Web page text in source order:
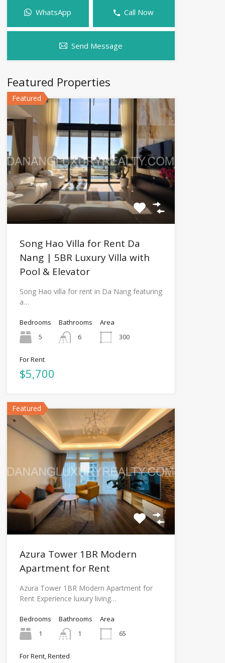
WhatsApp Call Now
Send Message
Featured Properties
Featured
Song Hao Villa for Rent Da
Nang | 5BR Luxury Villa with
Pool & Elevator
Song Hao villa for rent in Da Nang featuring
a…
Bedrooms
5
Bathrooms
6
Area
300
For Rent
$5,700
Featured
Azura Tower 1BR Modern
Apartment for Rent
Azura Tower 1BR Modern Apartment for
Rent Experience luxury living…
Bedrooms
1
Bathrooms
1
Area
65
For Rent, Rented